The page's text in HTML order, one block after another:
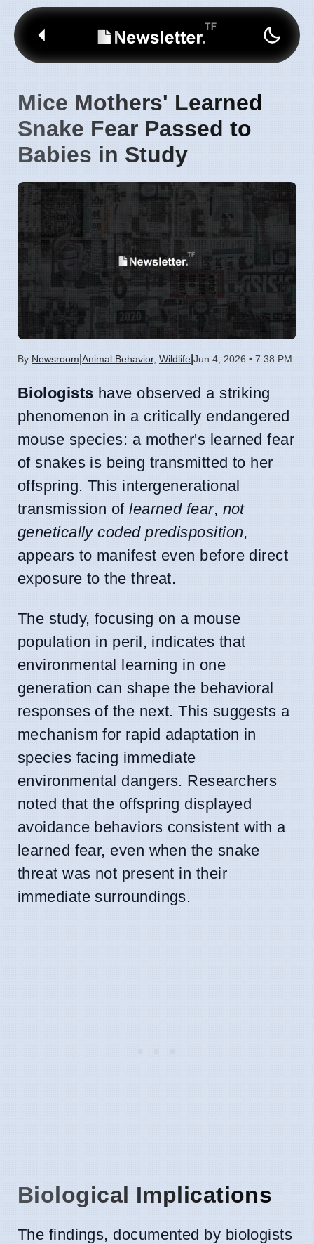
Mice Mothers' Learned
Snake Fear Passed to
Babies in Study
By Newsroom Animal Behavior, Wildlife Jun 4, 2026 • 7:38 PM
Biologists have observed a striking
phenomenon in a critically endangered
mouse species: a mother's learned fear
of snakes is being transmitted to her
offspring. This intergenerational
transmission oflearned fear, not
genetically coded predisposition,
appears to manifest even before direct
exposure to the threat.
The study, focusing on a mouse
population in peril, indicates that
environmental learning in one
generation can shape the behavioral
responses of the next. This suggests a
mechanism for rapid adaptation in
species facing immediate
environmental dangers. Researchers
noted that the offspring displayed
avoidance behaviors consistent with a
learned fear, even when the snake
threat was not present in their
immediate surroundings.
Biological Implications
The findings, documented by biologists